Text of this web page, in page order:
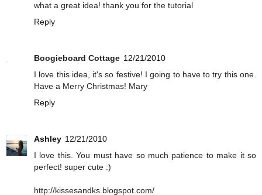
what a great idea! thank you for the tutorial
Reply
Boogieboard Cottage 12/21/2010
I love this idea, it's so festive! I going to have to try this one.
Have a Merry Christmas! Mary
Reply
Ashley 12/21/2010
I love this. You must have so much patience to make it so
perfect! super cute :)
http://kissesandks.blogspot.com/